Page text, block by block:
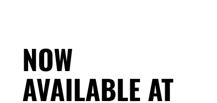
NOW
AVAILABLE AT